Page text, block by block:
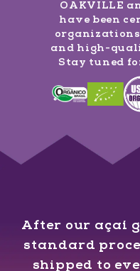
OAKVILLE
have been
and high-
Stay tuned
After our açaí
standard
shipped to